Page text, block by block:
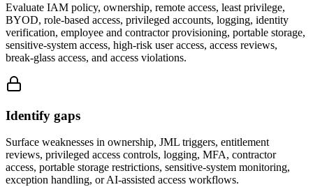
Evaluate IAM policy, ownership, remote access, least privilege,
BYOD, role-based access, privileged accounts, logging, identity
verification, employee and contractor provisioning, portable storage,
sensitive-system access, high-risk user access, access reviews,
break-glass access, and access violations.
Identify gaps
Surface weaknesses in ownership, JML triggers, entitlement
reviews, privileged access controls, logging, MFA, contractor
access, portable storage restrictions, sensitive-system monitoring,
exception handling, or AI-assisted access workflows.